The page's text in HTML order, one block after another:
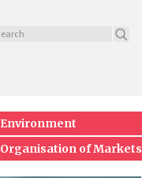
Environment
Organisation of Markets